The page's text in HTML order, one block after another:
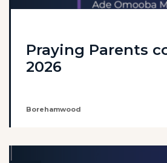
Praying Parents
2026
Borehamwood